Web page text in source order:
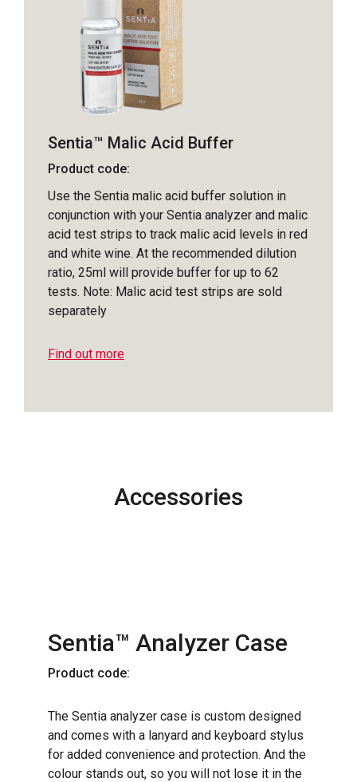
Sentia™ Malic Acid Buffer
Product code:
Use the Sentia malic acid buffer solution in
conjunction with your Sentia analyzer and malic
acid test strips to track malic acid levels in red
and white wine. At the recommended dilution
ratio, 25ml will provide buffer for up to 62
tests. Note: Malic acid test strips are sold
separately
Find out more
Accessories
Sentia™ Analyzer Case
Product code:
The Sentia analyzer case is custom designed
and comes with a lanyard and keyboard stylus
for added convenience and protection. And the
colour stands out, so you will not lose it in the